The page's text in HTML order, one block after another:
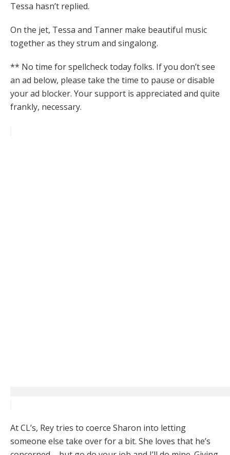
Tessa hasn’t replied.
On the jet, Tessa and Tanner make beautiful music
together as they strum and singalong.
** No time for spellcheck today folks. If you don’t see
an ad below, please take the time to pause or disable
your ad blocker. Your support is appreciated and quite
frankly, necessary.
At CL’s, Rey tries to coerce Sharon into letting
someone else take over for a bit. She loves that he’s